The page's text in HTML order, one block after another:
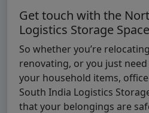
Get touch with the
Logistics Storage
So whether you’re
renovating, or you just
your household items,
South India Logistics
that your belongings are